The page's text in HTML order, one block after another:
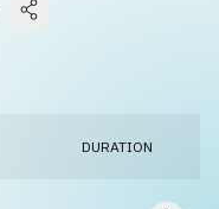
DURATION